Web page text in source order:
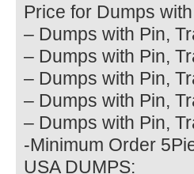
Price for Dumps
– Dumps with Pin,
– Dumps with Pin,
– Dumps with Pin,
– Dumps with Pin,
– Dumps with Pin,
-Minimum Order
USA DUMPS: